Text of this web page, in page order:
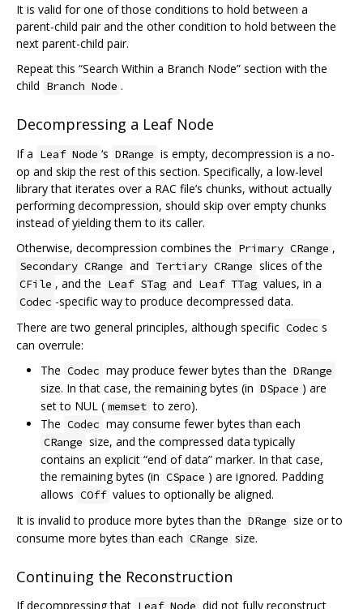
It is valid for one of those conditions to hold between a
parent-child pair and the other condition to hold between the
next parent-child pair.
Repeat this “Search Within a Branch Node” section with the
child Branch Node .
Decompressing a Leaf Node
If a Leaf Node ‘s DRange is empty, decompression is a no-
op and skip the rest of this section. Specifically, a low-level
library that iterates over a RAC file’s chunks, without actually
performing decompression, should skip over empty chunks
instead of yielding them to its caller.
Otherwise, decompression combines the Primary CRange ,
Secondary CRange and Tertiary CRange slices of the
CFile , and the Leaf STag and Leaf TTag values, in a
Codec -specific way to produce decompressed data.
There are two general principles, although specific Codec s
can overrule:
The Codec may produce fewer bytes than the DRange
size. In that case, the remaining bytes (in DSpace ) are
set to NUL ( memset to zero).
The Codec may consume fewer bytes than each
CRange size, and the compressed data typically
contains an explicit “end of data” marker. In that case,
the remaining bytes (in CSpace ) are ignored. Padding
allows COff values to optionally be aligned.
It is invalid to produce more bytes than the DRange size or to
consume more bytes than each CRange size.
Continuing the Reconstruction
If decompressing that Leaf Node did not fully reconstruct